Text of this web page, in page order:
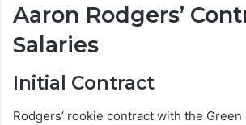
Aaron Rodgers’
Salaries
Initial Contract
Rodgers’ rookie contract with the Green